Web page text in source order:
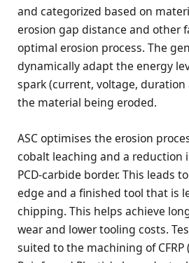
and categorized based on
erosion gap distance and other
optimal erosion process. The
dynamically adapt the energy
spark (current, voltage,
the material being eroded.
ASC optimises the erosion
cobalt leaching and a reduction
PCD-carbide border. This leads
edge and a finished tool that is
chipping. This helps achieve
wear and lower tooling costs.
suited to the machining of CFRP